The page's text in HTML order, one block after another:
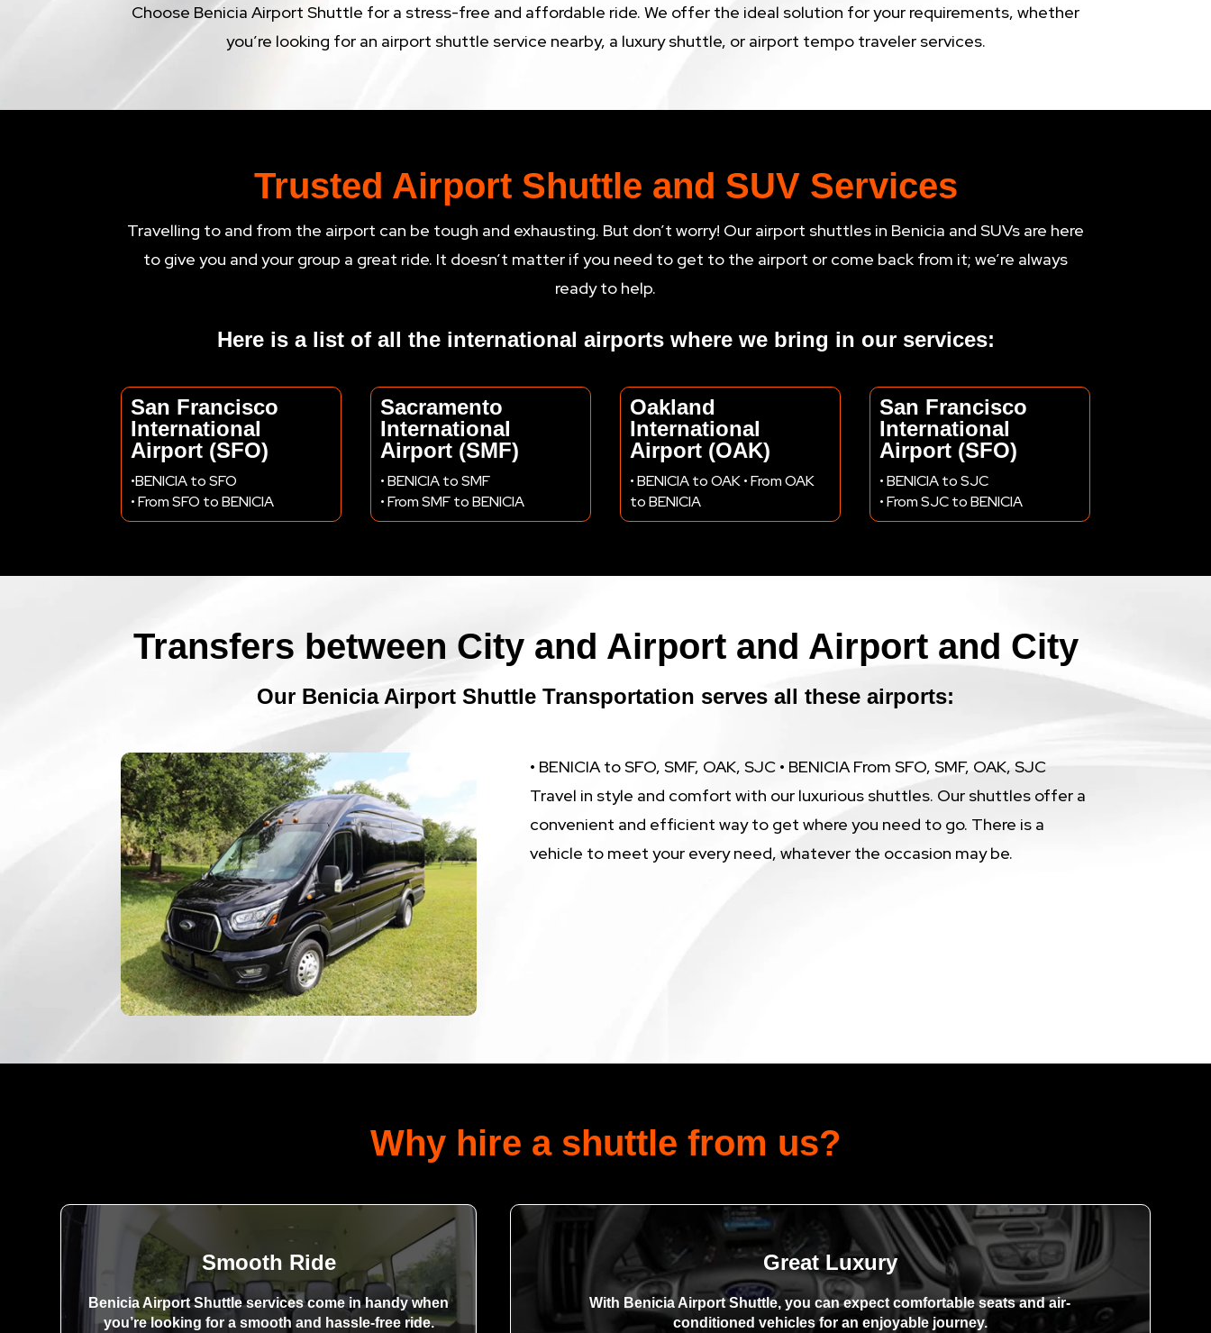
Choose Benicia Airport Shuttle for a stress-free and affordable ride. We offer the ideal solution for your requirements, whether
you’re looking for an airport shuttle service nearby, a luxury shuttle, or airport tempo traveler services.
Trusted Airport Shuttle and SUV Services
Travelling to and from the airport can be tough and exhausting. But don’t worry! Our airport shuttles in Benicia and SUVs are here
to give you and your group a great ride. It doesn’t matter if you need to get to the airport or come back from it; we’re always
ready to help.
Here is a list of all the international airports where we bring in our services:
San Francisco
International
Airport (SFO)
•BENICIA to SFO
• From SFO to BENICIA
Sacramento
International
Airport (SMF)
• BENICIA to SMF
• From SMF to BENICIA
Oakland
International
Airport (OAK)
• BENICIA to OAK • From OAK
to BENICIA
San Francisco
International
Airport (SFO)
• BENICIA to SJC
• From SJC to BENICIA
Transfers between City and Airport and Airport and City
Our Benicia Airport Shuttle Transportation serves all these airports:
• BENICIA to SFO, SMF, OAK, SJC • BENICIA From SFO, SMF, OAK, SJC
Travel in style and comfort with our luxurious shuttles. Our shuttles offer a
convenient and efficient way to get where you need to go. There is a
vehicle to meet your every need, whatever the occasion may be.
Why hire a shuttle from us?
Smooth Ride
Benicia Airport Shuttle services come in handy when
you’re looking for a smooth and hassle-free ride.
Great Luxury
With Benicia Airport Shuttle, you can expect comfortable seats and air-
conditioned vehicles for an enjoyable journey.